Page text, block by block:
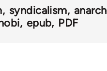
syndicalism
epub PDF